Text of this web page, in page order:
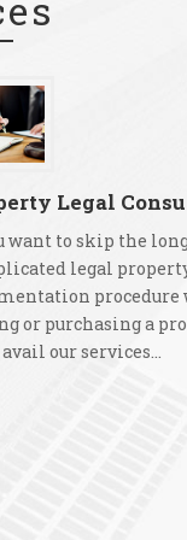
Legal
want to skip the
legal
or purchasing a
our services...